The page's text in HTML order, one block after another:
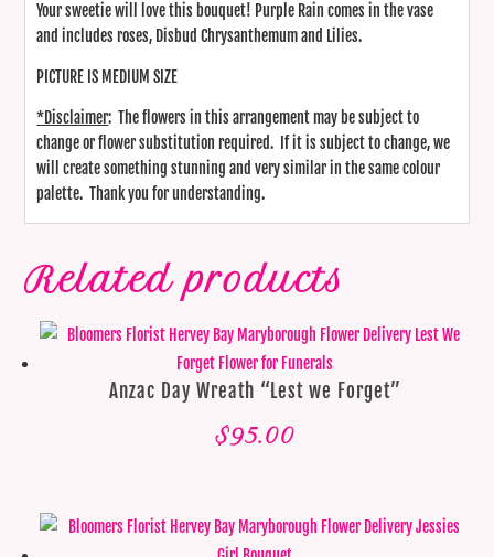
Your sweetie will love this bouquet! Purple Rain comes in the vase
and includes roses, Disbud Chrysanthemum and Lilies.
PICTURE IS MEDIUM SIZE
*Disclaimer: The flowers in this arrangement may be subject to
change or flower substitution required. If it is subject to change, we
will create something stunning and very similar in the same colour
palette. Thank you for understanding.
Related products
Anzac Day Wreath “Lest we Forget”
$95.00